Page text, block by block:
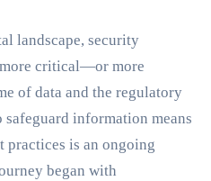
landscape, security
more critical—or more
of data and the regulatory
information means
practices is an ongoing
began with